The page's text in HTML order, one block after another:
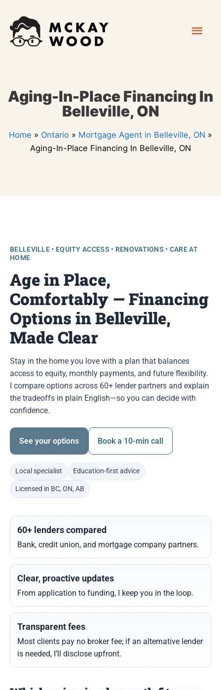
content
Aging-In-Place Financing In
Belleville, ON
Home » Ontario » Mortgage Agent in Belleville, ON »
Aging-In-Place Financing In Belleville, ON
BELLEVILLE • EQUITY ACCESS • RENOVATIONS • CARE AT
HOME
Age in Place,
Comfortably — Financing
Options in Belleville,
Made Clear
Stay in the home you love with a plan that balances
access to equity, monthly payments, and future flexibility.
I compare options across 60+ lender partners and explain
the tradeoffs in plain English—so you can decide with
confidence.
See your options Book a 10-min call
Local specialist Education-first advice
Licensed in BC, ON, AB
60+ lenders compared
Bank, credit union, and mortgage company partners.
Clear, proactive updates
From application to funding, I keep you in the loop.
Transparent fees
Most clients pay no broker fee; if an alternative lender
is needed, I’ll disclose upfront.